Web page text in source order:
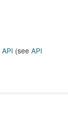
API (see API